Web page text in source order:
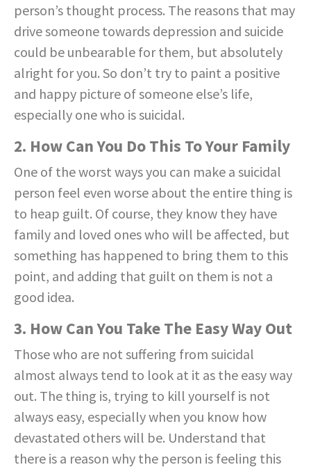
person’s thought process. The reasons that may
drive someone towards depression and suicide
could be unbearable for them, but absolutely
alright for you. So don’t try to paint a positive
and happy picture of someone else’s life,
especially one who is suicidal.
2. How Can You Do This To Your Family
One of the worst ways you can make a suicidal
person feel even worse about the entire thing is
to heap guilt. Of course, they know they have
family and loved ones who will be affected, but
something has happened to bring them to this
point, and adding that guilt on them is not a
good idea.
3. How Can You Take The Easy Way Out
Those who are not suffering from suicidal
almost always tend to look at it as the easy way
out. The thing is, trying to kill yourself is not
always easy, especially when you know how
devastated others will be. Understand that
there is a reason why the person is feeling this